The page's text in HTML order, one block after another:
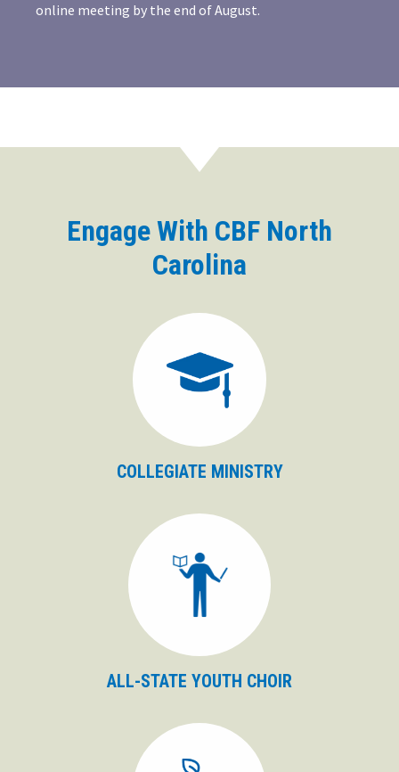
online meeting by the end of August.
Engage With CBF North
Carolina
COLLEGIATE MINISTRY
ALL-STATE YOUTH CHOIR